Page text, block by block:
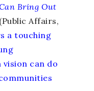
Bring Out
(Public Affairs,
a touching
can do